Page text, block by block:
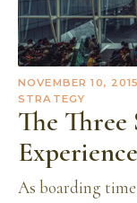
NOVEMBER 10, 2015
STRATEGY
The Three
Experience
As boarding